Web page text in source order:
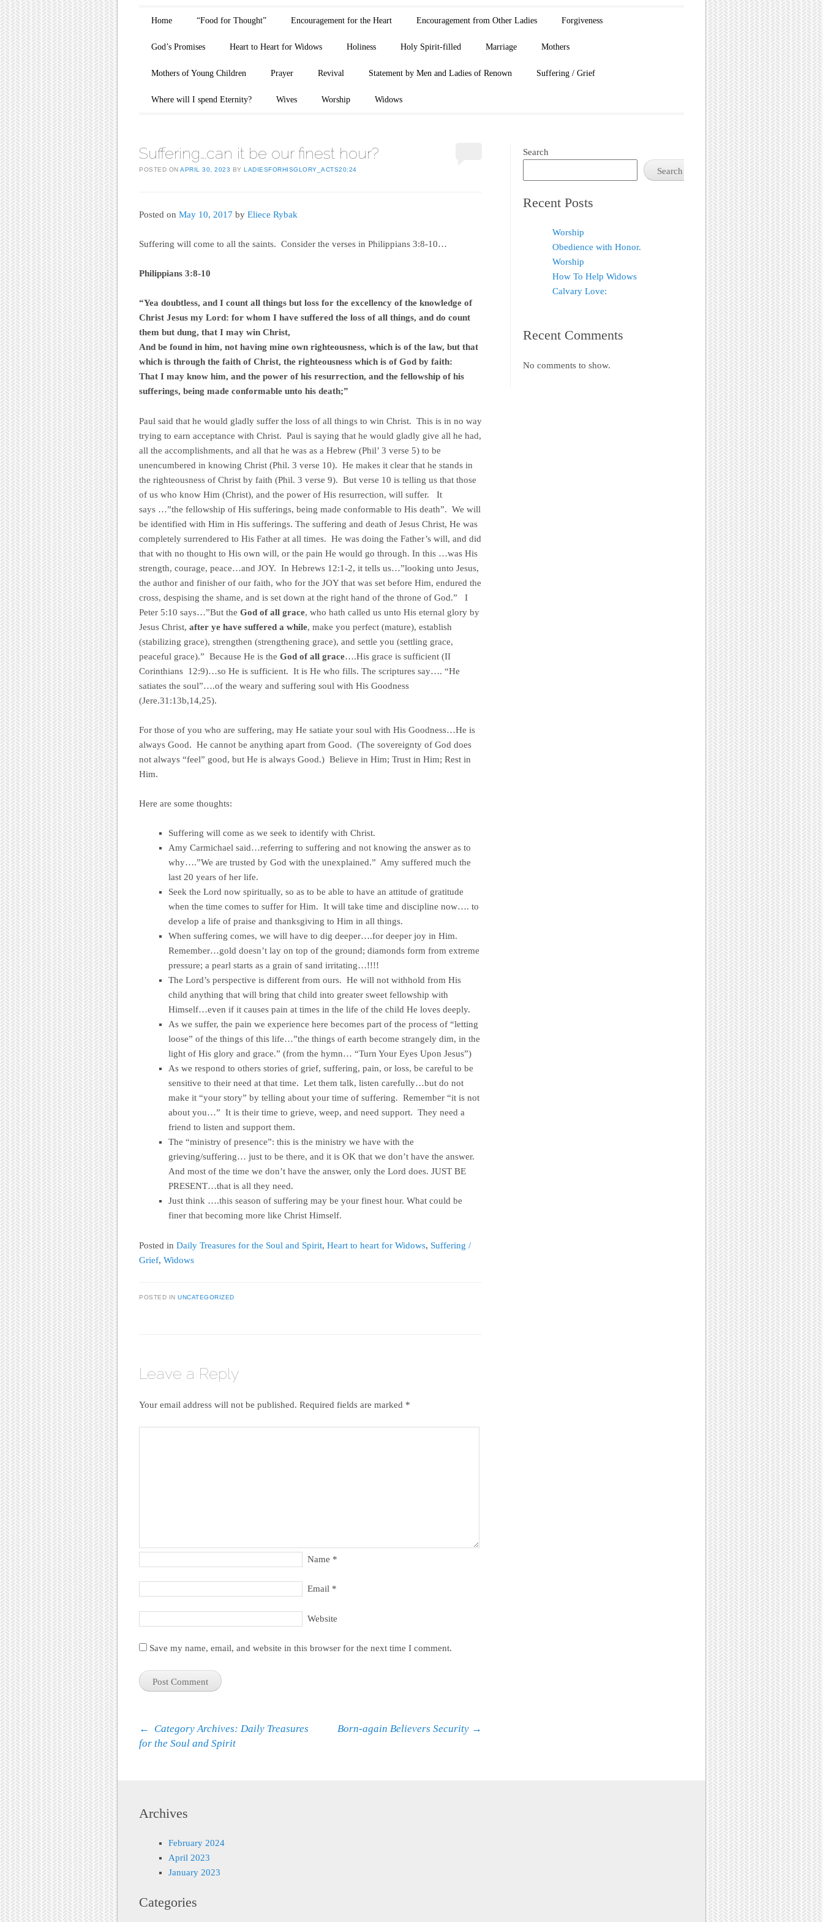
Main menu
Skip to content
Home “Food for Thought” Encouragement for the Heart Encouragement from Other Ladies Forgiveness
God’s Promises Heart to Heart for Widows Holiness Holy Spirit-filled Marriage Mothers
Mothers of Young Children Prayer Revival Statement by Men and Ladies of Renown Suffering / Grief
Where will I spend Eternity? Wives Worship Widows
Suffering….can it be our finest hour?
POSTED ON APRIL 30, 2023 BY LADIESFORHISGLORY_ACTS20:24
Posted on May 10, 2017 by Eliece Rybak
Suffering will come to all the saints. Consider the verses in Philippians 3:8-10…
Philippians 3:8-10
“Yea doubtless, and I count all things but loss for the excellency of the knowledge of
Christ Jesus my Lord: for whom I have suffered the loss of all things, and do count
them but dung, that I may win Christ,
And be found in him, not having mine own righteousness, which is of the law, but that
which is through the faith of Christ, the righteousness which is of God by faith:
That I may know him, and the power of his resurrection, and the fellowship of his
sufferings, being made conformable unto his death;”
Paul said that he would gladly suffer the loss of all things to win Christ. This is in no way
trying to earn acceptance with Christ. Paul is saying that he would gladly give all he had,
all the accomplishments, and all that he was as a Hebrew (Phil’ 3 verse 5) to be
unencumbered in knowing Christ (Phil. 3 verse 10). He makes it clear that he stands in
the righteousness of Christ by faith (Phil. 3 verse 9). But verse 10 is telling us that those
of us who know Him (Christ), and the power of His resurrection, will suffer. It
says …”the fellowship of His sufferings, being made conformable to His death”. We will
be identified with Him in His sufferings. The suffering and death of Jesus Christ, He was
completely surrendered to His Father at all times. He was doing the Father’s will, and did
that with no thought to His own will, or the pain He would go through. In this …was His
strength, courage, peace…and JOY. In Hebrews 12:1-2, it tells us…”looking unto Jesus,
the author and finisher of our faith, who for the JOY that was set before Him, endured the
cross, despising the shame, and is set down at the right hand of the throne of God.” I
Peter 5:10 says…”But the God of all grace, who hath called us unto His eternal glory by
Jesus Christ, after ye have suffered a while, make you perfect (mature), establish
(stabilizing grace), strengthen (strengthening grace), and settle you (settling grace,
peaceful grace).” Because He is the God of all grace….His grace is sufficient (II
Corinthians 12:9)…so He is sufficient. It is He who fills. The scriptures say…. “He
satiates the soul”….of the weary and suffering soul with His Goodness
(Jere.31:13b,14,25).
For those of you who are suffering, may He satiate your soul with His Goodness…He is
always Good. He cannot be anything apart from Good. (The sovereignty of God does
not always “feel” good, but He is always Good.) Believe in Him; Trust in Him; Rest in
Him.
Here are some thoughts:
Suffering will come as we seek to identify with Christ.
Amy Carmichael said…referring to suffering and not knowing the answer as to
why….”We are trusted by God with the unexplained.” Amy suffered much the
last 20 years of her life.
Seek the Lord now spiritually, so as to be able to have an attitude of gratitude
when the time comes to suffer for Him. It will take time and discipline now…. to
develop a life of praise and thanksgiving to Him in all things.
When suffering comes, we will have to dig deeper….for deeper joy in Him.
Remember…gold doesn’t lay on top of the ground; diamonds form from extreme
pressure; a pearl starts as a grain of sand irritating…!!!!
The Lord’s perspective is different from ours. He will not withhold from His
child anything that will bring that child into greater sweet fellowship with
Himself…even if it causes pain at times in the life of the child He loves deeply.
As we suffer, the pain we experience here becomes part of the process of “letting
loose” of the things of this life…”the things of earth become strangely dim, in the
light of His glory and grace.” (from the hymn… “Turn Your Eyes Upon Jesus”)
As we respond to others stories of grief, suffering, pain, or loss, be careful to be
sensitive to their need at that time. Let them talk, listen carefully…but do not
make it “your story” by telling about your time of suffering. Remember “it is not
about you…” It is their time to grieve, weep, and need support. They need a
friend to listen and support them.
The “ministry of presence”: this is the ministry we have with the
grieving/suffering… just to be there, and it is OK that we don’t have the answer.
And most of the time we don’t have the answer, only the Lord does. JUST BE
PRESENT…that is all they need.
Just think ….this season of suffering may be your finest hour. What could be
finer that becoming more like Christ Himself.
Posted in Daily Treasures for the Soul and Spirit, Heart to heart for Widows, Suffering /
Grief, Widows
POSTED IN UNCATEGORIZED
Leave a Reply
Your email address will not be published. Required fields are marked *
Name *
Email *
Website
Save my name, email, and website in this browser for the next time I comment.
Post navigation
←
Category Archives: Daily Treasures
for the Soul and Spirit
Born-again Believers Security →
Search
Search
Recent Posts
Worship
Obedience with Honor.
Worship
How To Help Widows
Calvary Love:
Recent Comments
No comments to show.
Archives
February 2024
April 2023
January 2023
Categories